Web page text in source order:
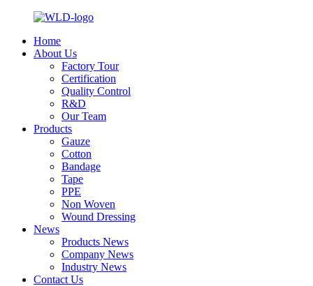
Home
About Us
Factory Tour
Certification
Quality Control
R&D
Our Team
Products
Gauze
Cotton
Bandage
Tape
PPE
Non Woven
Wound Dressing
News
Products News
Company News
Industry News
Contact Us